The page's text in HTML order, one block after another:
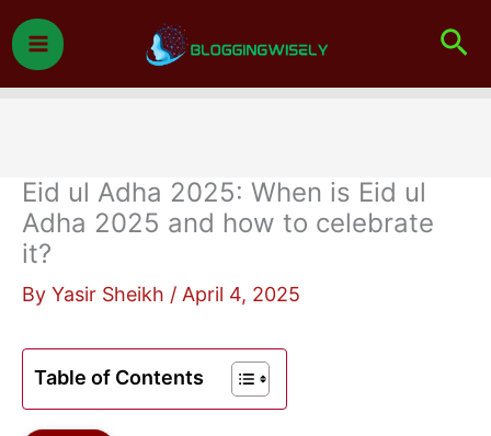
Skip
to
Eid ul Adha 2025: When is Eid ul
Adha 2025 and how to celebrate
it?
By Yasir Sheikh / April 4, 2025
Table of Contents